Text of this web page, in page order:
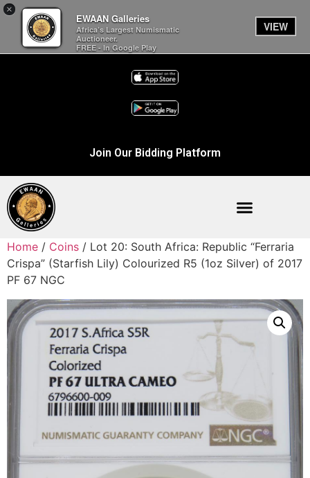
×
EWAAN Galleries
Africa’s Largest Numismatic
Auctioneer.
FREE - In Google Play
VIEW
Join Our Bidding Platform
Home / Coins / Lot 20: South Africa: Republic “Ferraria
Crispa” (Starfish Lily) Colourized R5 (1oz Silver) of 2017
PF 67 NGC